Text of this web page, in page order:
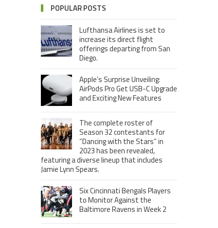
POPULAR POSTS
Lufthansa Airlines is set to
increase its direct flight
offerings departing from San
Diego.
Apple’s Surprise Unveiling:
AirPods Pro Get USB-C Upgrade
and Exciting New Features
The complete roster of
Season 32 contestants for
“Dancing with the Stars” in
2023 has been revealed,
featuring a diverse lineup that includes
Jamie Lynn Spears.
Six Cincinnati Bengals Players
to Monitor Against the
Baltimore Ravens in Week 2